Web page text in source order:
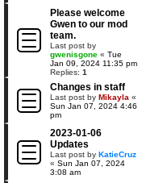
Please welcome
Gwen to our mod
team.
Last post by
gwenisgone « Tue
Jan 09, 2024 11:35 pm
Replies: 1
Changes in staff
Last post by Mikayla «
Sun Jan 07, 2024 4:46
pm
2023-01-06
Updates
Last post by KatieCruz
« Sun Jan 07, 2024
3:08 am